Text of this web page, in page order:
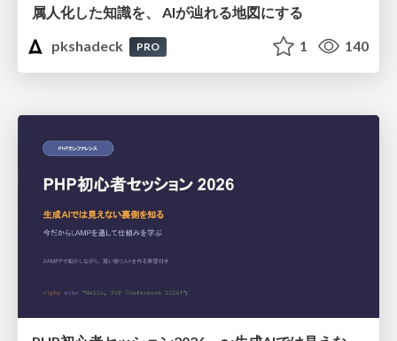
属人化した知識を、 AIが辿れる地図にする
pkshadeck
PRO 1 140